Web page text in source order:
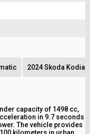
2024 Skoda
capacity of 1498 cc,
in 9.7 seconds
The vehicle provides